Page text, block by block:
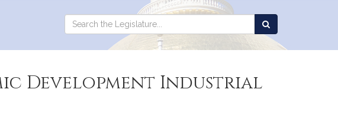
Search
Search
the
Development Industrial